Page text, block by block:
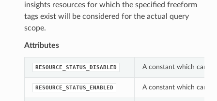
insights resources for which the specified freeform
tags exist will be considered for the actual query
scope.
Attributes
RESOURCE_STATUS_DISABLED A constant which can
RESOURCE_STATUS_ENABLED A constant which can